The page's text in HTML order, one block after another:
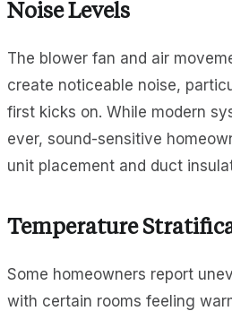
Noise Levels
The blower fan and air
create noticeable noise,
first kicks on. While modern
ever, sound-sensitive
unit placement and duct
Temperature
Some homeowners report
with certain rooms feeling